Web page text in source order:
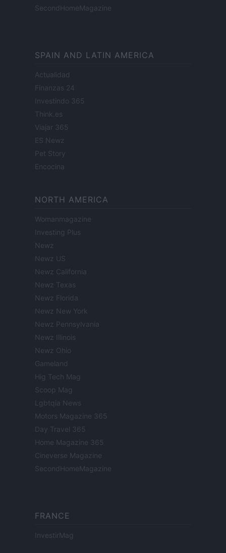
SecondHomeMagazine
SPAIN AND LATIN AMERICA
Actualidad
Finanzas 24
Investindo 365
Think.es
Viajar 365
ES Newz
Pet Story
Encocina
NORTH AMERICA
Womanmagazine
Investing Plus
Newz
Newz US
Newz California
Newz Texas
Newz Florida
Newz New York
Newz Pennsylvania
Newz Illinois
Newz Ohio
Gameland
Hig Tech Mag
Scoop Mag
Lgbtqia News
Motors Magazine 365
Day Travel 365
Home Magazine 365
Cineverse Magazine
SecondHomeMagazine
FRANCE
InvestirMag